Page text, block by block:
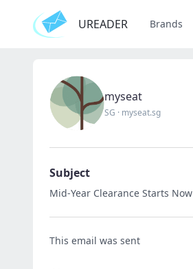
UREADER Brands
myseat
SG · myseat.sg
Subject
Mid-Year Clearance Starts Now
This email was sent